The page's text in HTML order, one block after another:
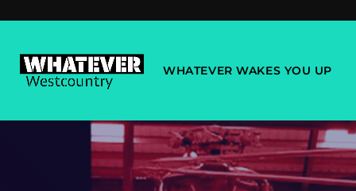
WHATEVER WAKES YOU UP